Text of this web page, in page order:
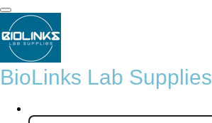
Skip
to
main
content
BioLinks Lab Supplies